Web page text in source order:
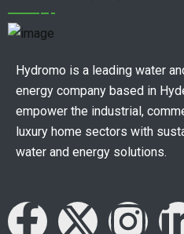
Hydromo is a leading water
energy company based in
empower the industrial,
luxury home sectors with
water and energy solutions.